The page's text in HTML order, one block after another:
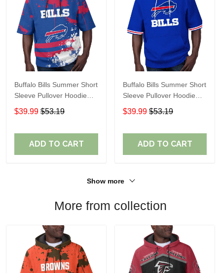
Buffalo Bills Summer Short
Sleeve Pullover Hoodie
TR13
$39.99 $53.19
ADD TO CART
Buffalo Bills Summer Short
Sleeve Pullover Hoodie
TR05350
$39.99 $53.19
ADD TO CART
Show more
More from collection